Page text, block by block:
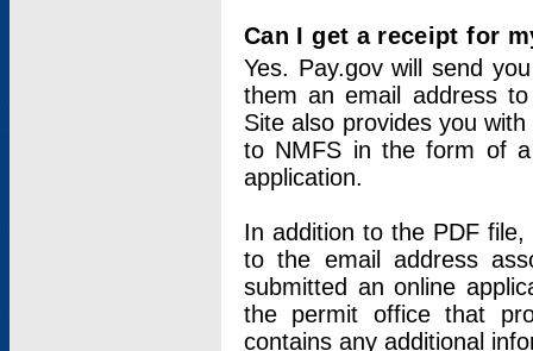
Can I get a receipt for
Yes. Pay.gov will send
them an email address
Site also provides you
to NMFS in the form of
application.
In addition to the PDF
to the email address
submitted an online
the permit office that
contains any additional